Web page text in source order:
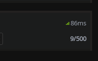
86ms
9/500